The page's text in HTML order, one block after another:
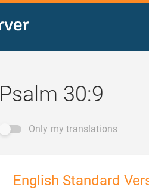
Psalm 30:9
Only my translations
English Standard